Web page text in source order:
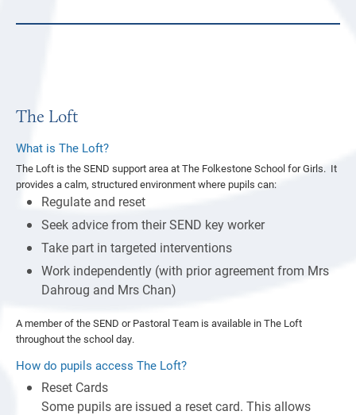
The Loft
What is The Loft?
The Loft is the SEND support area at The Folkestone School for Girls. It
provides a calm, structured environment where pupils can:
Regulate and reset
Seek advice from their SEND key worker
Take part in targeted interventions
Work independently (with prior agreement from Mrs
Dahroug and Mrs Chan)
A member of the SEND or Pastoral Team is available in The Loft
throughout the school day.
How do pupils access The Loft?
Reset Cards
Some pupils are issued a reset card. This allows